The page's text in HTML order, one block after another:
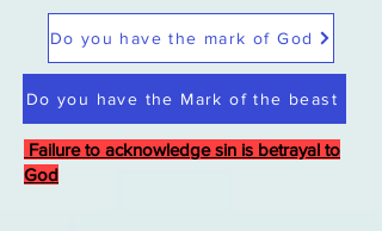
Do you have the mark of God
Do you have the Mark of the beast
Failure to acknowledge sin is betrayal to
God